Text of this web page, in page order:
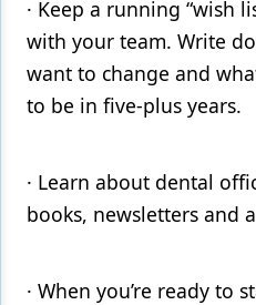
· Keep a running “wish
with your team. Write
want to change and
to be in five-plus years.
· Learn about dental
books, newsletters and
· When you’re ready to